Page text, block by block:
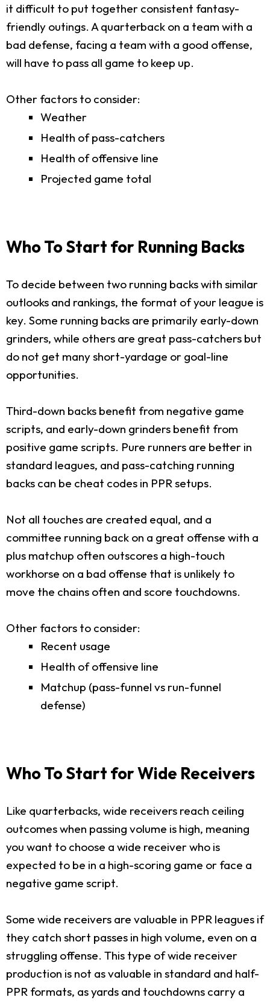
it difficult to put together consistent fantasy-
friendly outings. A quarterback on a team with a
bad defense, facing a team with a good offense,
will have to pass all game to keep up.
Other factors to consider:
Weather
Health of pass-catchers
Health of offensive line
Projected game total
Who To Start for Running Backs
To decide between two running backs with similar
outlooks and rankings, the format of your league is
key. Some running backs are primarily early-down
grinders, while others are great pass-catchers but
do not get many short-yardage or goal-line
opportunities.
Third-down backs benefit from negative game
scripts, and early-down grinders benefit from
positive game scripts. Pure runners are better in
standard leagues, and pass-catching running
backs can be cheat codes in PPR setups.
Not all touches are created equal, and a
committee running back on a great offense with a
plus matchup often outscores a high-touch
workhorse on a bad offense that is unlikely to
move the chains often and score touchdowns.
Other factors to consider:
Recent usage
Health of offensive line
Matchup (pass-funnel vs run-funnel
defense)
Who To Start for Wide Receivers
Like quarterbacks, wide receivers reach ceiling
outcomes when passing volume is high, meaning
you want to choose a wide receiver who is
expected to be in a high-scoring game or face a
negative game script.
Some wide receivers are valuable in PPR leagues if
they catch short passes in high volume, even on a
struggling offense. This type of wide receiver
production is not as valuable in standard and half-
PPR formats, as yards and touchdowns carry a